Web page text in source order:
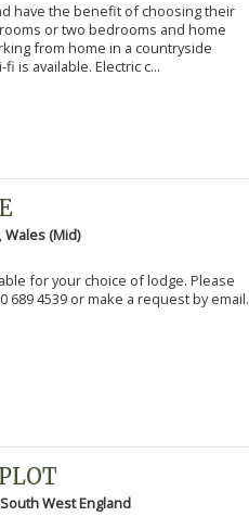
have the benefit of choosing their
or two bedrooms and home
from home in a countryside
is available. Electric c...
Wales (Mid)
for your choice of lodge. Please
689 4539 or make a request by email.
South West England